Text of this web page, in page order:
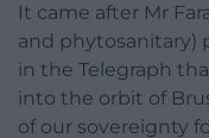
It came after Mr
and phytosanitary)
in the Telegraph
into the orbit of
of our sovereignty